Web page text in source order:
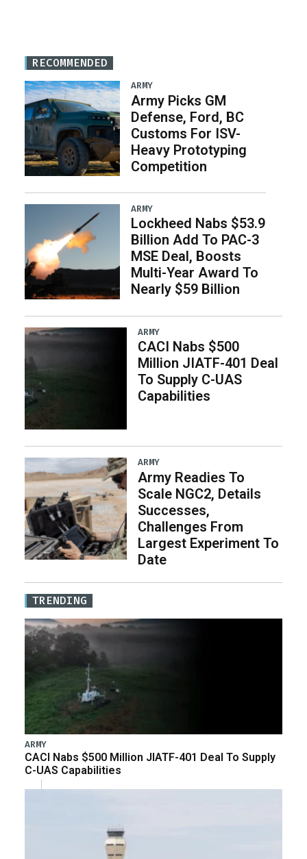
RECOMMENDED
ARMY
Army Picks GM
Defense, Ford, BC
Customs For ISV-
Heavy Prototyping
Competition
ARMY
Lockheed Nabs $53.9
Billion Add To PAC-3
MSE Deal, Boosts
Multi-Year Award To
Nearly $59 Billion
ARMY
CACI Nabs $500
Million JIATF-401 Deal
To Supply C-UAS
Capabilities
ARMY
Army Readies To
Scale NGC2, Details
Successes,
Challenges From
Largest Experiment To
Date
TRENDING
ARMY
CACI Nabs $500 Million JIATF-401 Deal To Supply
C-UAS Capabilities